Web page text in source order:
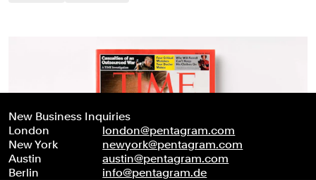
New Business Inquiries
London
london@pentagram.com
New York
newyork@pentagram.com
Austin
austin@pentagram.com
Berlin
info@pentagram.de